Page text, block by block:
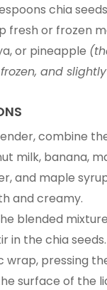
chia seeds
fresh or frozen
or pineapple
and
combine
milk, banana, m
and maple
and creamy.
blended
in the chia
wrap, pressing
surface of the